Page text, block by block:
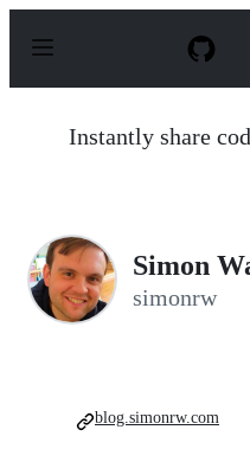
p
Instantly share
Simon
simonrw
blog.simonrw.com